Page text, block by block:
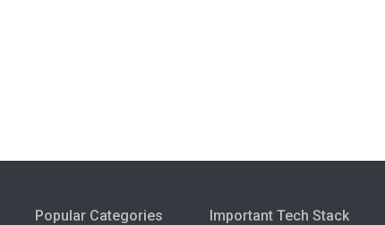
Popular Categories Important Tech Stack